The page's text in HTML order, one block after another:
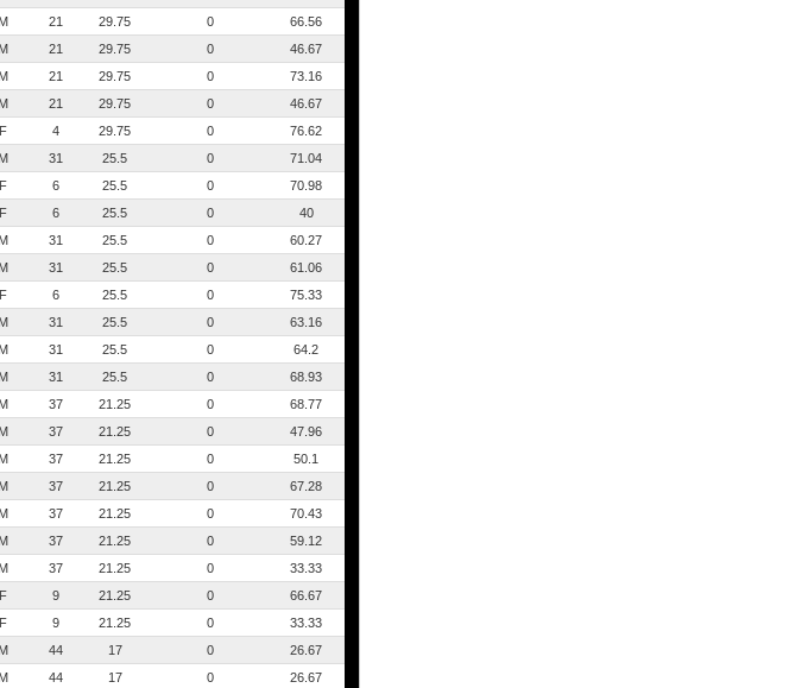
M 21 29.75 0
66.56
M 21 29.75 0
46.67
M 21 29.75 0
73.16
M 21 29.75 0
46.67
F 4 29.75 0
76.62
M 31 25.5 0
71.04
F 6 25.5 0
70.98
F 6 25.5 0
40
M 31 25.5 0
60.27
M 31 25.5 0
61.06
F 6 25.5 0
75.33
M 31 25.5 0
63.16
M 31 25.5 0
64.2
M 31 25.5 0
68.93
M 37 21.25 0
68.77
M 37 21.25 0
47.96
M 37 21.25 0
50.1
M 37 21.25 0
67.28
M 37 21.25 0
70.43
M 37 21.25 0
59.12
M 37 21.25 0
33.33
F 9 21.25 0
66.67
F 9 21.25 0
33.33
M 44 17 0
26.67
M 44 17 0
26.67